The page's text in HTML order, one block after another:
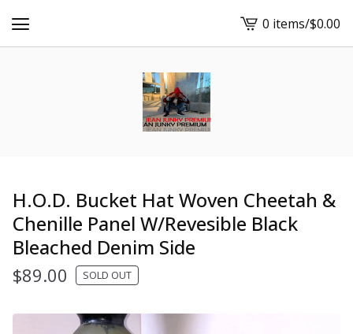
View
cart
0 items/$0.00
H.O.D. Bucket Hat Woven Cheetah &
Chenille Panel W/Revesible Black
Bleached Denim Side
$89.00 SOLD OUT